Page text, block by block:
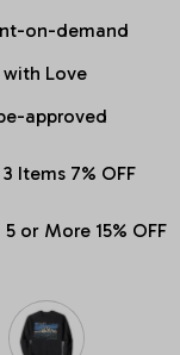
on-demand
Love
approved
Items 7% OFF
5 or More 15% OFF